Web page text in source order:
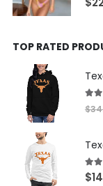
TOP RATED
5.00
$
$